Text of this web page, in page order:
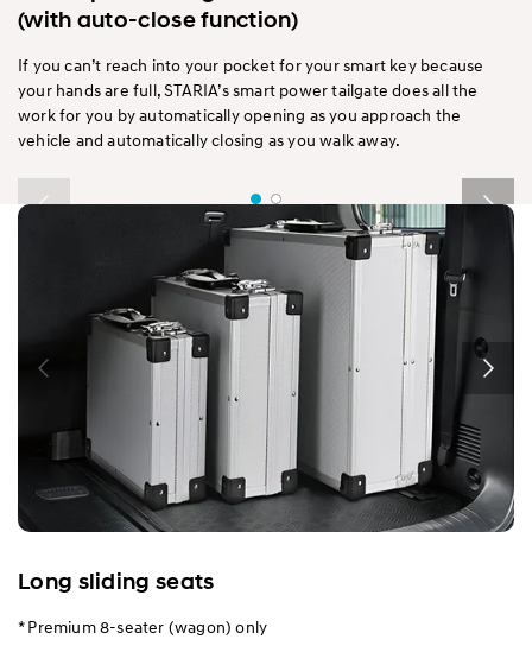
(with auto-close function)
If you can’t reach into your pocket for your smart key because
your hands are full, STARIA’s smart power tailgate does all the
work for you by automatically opening as you approach the
vehicle and automatically closing as you walk away.
Long sliding seats
* Premium 8-seater (wagon) only